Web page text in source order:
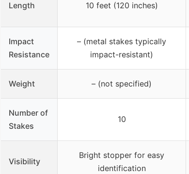
Length 10 feet (120 inches)
Impact
Resistance
– (metal stakes typically
impact-resistant)
Weight – (not specified)
Number of
Stakes
10
Visibility
Bright stopper for easy
identification